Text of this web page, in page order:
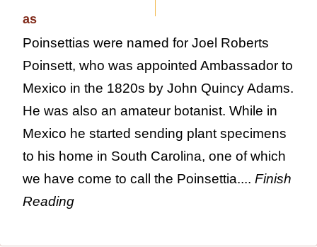
Poinsettias were named for Joel Roberts
Poinsett, who was appointed Ambassador to
Mexico in the 1820s by John Quincy Adams.
He was also an amateur botanist. While in
Mexico he started sending plant specimens
to his home in South Carolina, one of which
we have come to call the Poinsettia.... Finish
Reading